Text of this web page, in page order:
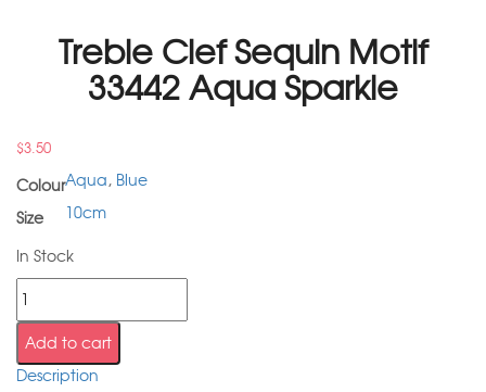
Treble Clef Sequin Motif
33442 Aqua Sparkle
$3.50
ColourAqua, Blue
Size
10cm
In Stock
Add to cart
Description